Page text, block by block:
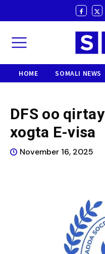
HOME SOMALI NEWS
DFS oo
xogta E-visa
November 16, 2025